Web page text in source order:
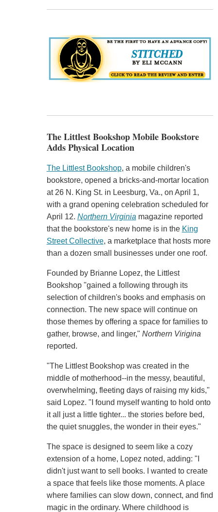
The Littlest Bookshop Mobile Bookstore
Adds Physical Location
The Littlest Bookshop, a mobile children's
bookstore, opened a bricks-and-mortar location
at 26 N. King St. in Leesburg, Va., on April 1,
with a grand opening celebration scheduled for
April 12. Northern Virginia magazine reported
that the bookstore's new home is in the King
Street Collective, a marketplace that hosts more
than a dozen small businesses under one roof.
Founded by Brianne Lopez, the Littlest
Bookshop "gained a following through its
selection of children's books and emphasis on
connection. The new space will continue on
those themes by offering a space for families to
gather, browse, and linger," Northern Virigina
reported.
"The Littlest Bookshop was created in the
middle of motherhood--in the messy, beautiful,
overwhelming, fleeting days of raising my kids,"
said Lopez. "I found myself wanting to hold onto
it all just a little tighter... the stories before bed,
the quiet snuggles, the wonder in their eyes."
The space is designed to seem like a cozy
extension of a home, Lopez noted, adding: "I
didn't just want to sell books. I wanted to create
a space that feels like those moments. A place
where families can slow down, connect, and find
magic in the ordinary. Where childhood is